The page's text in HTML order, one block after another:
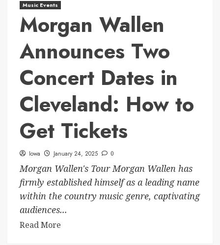
Music Events
Morgan Wallen
Announces Two
Concert Dates in
Cleveland: How to
Get Tickets
Iowa January 24, 2025 0
Morgan Wallen's Tour Morgan Wallen has
firmly established himself as a leading name
within the country music genre, captivating
audiences...
Read More